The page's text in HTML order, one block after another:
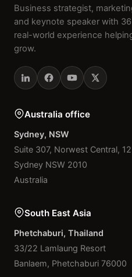
Business strategist,
and keynote speaker with
real-world experience
grow.
Australia office
Sydney, NSW
Suite 307, Norwest Central,
Sydney NSW 2010
Australia
South East Asia
Phetchaburi, Thailand
33/22 Lamlaung Resort
Banlaem, Phetchaburi 76000